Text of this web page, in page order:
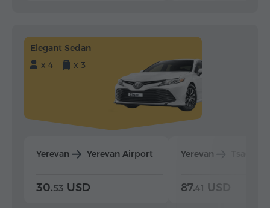
Elegant Sedan
x 4
x 3
Yerevan Yerevan Airport
30.53 USD
Yerevan
87.41 USD